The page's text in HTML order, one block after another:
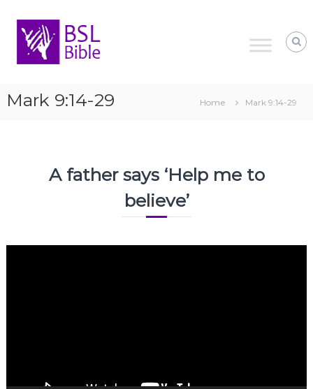
content
Mark 9:14-29 Home Mark 9:14-29
A father says ‘Help me to
believe’